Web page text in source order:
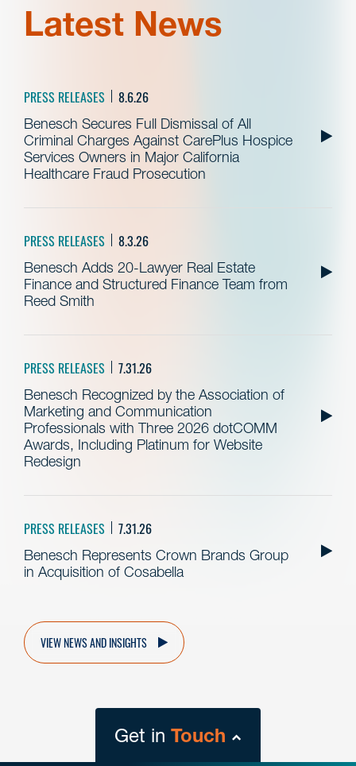
Latest News
PRESS RELEASES 8.6.26
Benesch Secures Full Dismissal of All
Criminal Charges Against CarePlus Hospice
Services Owners in Major California
Healthcare Fraud Prosecution
PRESS RELEASES 8.3.26
Benesch Adds 20-Lawyer Real Estate
Finance and Structured Finance Team from
Reed Smith
PRESS RELEASES 7.31.26
Benesch Recognized by the Association of
Marketing and Communication
Professionals with Three 2026 dotCOMM
Awards, Including Platinum for Website
Redesign
PRESS RELEASES 7.31.26
Benesch Represents Crown Brands Group
in Acquisition of Cosabella
VIEW NEWS AND INSIGHTS
Get in Touch